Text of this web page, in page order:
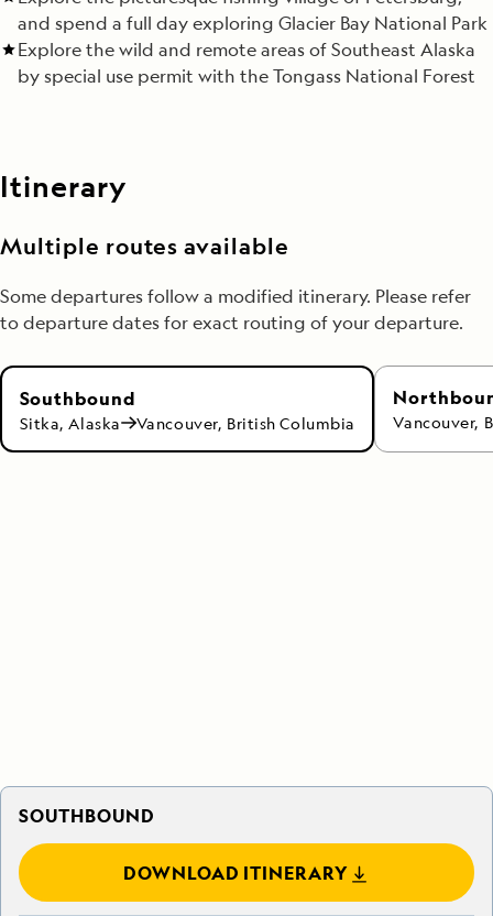
and spend a full day exploring Glacier Bay National Park
Explore the wild and remote areas of Southeast Alaska
by special use permit with the Tongass National Forest
Itinerary
Multiple routes available
Some departures follow a modified itinerary. Please refer
to departure dates for exact routing of your departure.
Southbound
Sitka, Alaska Vancouver, British Columbia Vancouver,
SOUTHBOUND
DOWNLOAD ITINERARY